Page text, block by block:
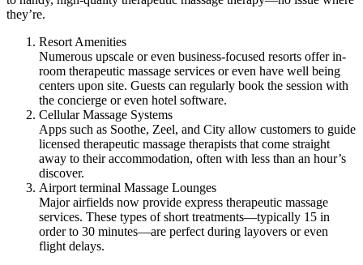
they’re.
Resort Amenities
Numerous upscale or even business-focused resorts offer in-
room therapeutic massage services or even have well being
centers upon site. Guests can regularly book the session with
the concierge or even hotel software.
Cellular Massage Systems
Apps such as Soothe, Zeel, and City allow customers to guide
licensed therapeutic massage therapists that come straight
away to their accommodation, often with less than an hour’s
discover.
Airport terminal Massage Lounges
Major airfields now provide express therapeutic massage
services. These types of short treatments—typically 15 in
order to 30 minutes—are perfect during layovers or even
flight delays.